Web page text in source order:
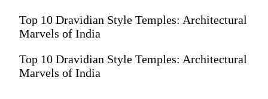
Top 10 Dravidian Style Temples: Architectural
Marvels of India
Top 10 Dravidian Style Temples: Architectural
Marvels of India